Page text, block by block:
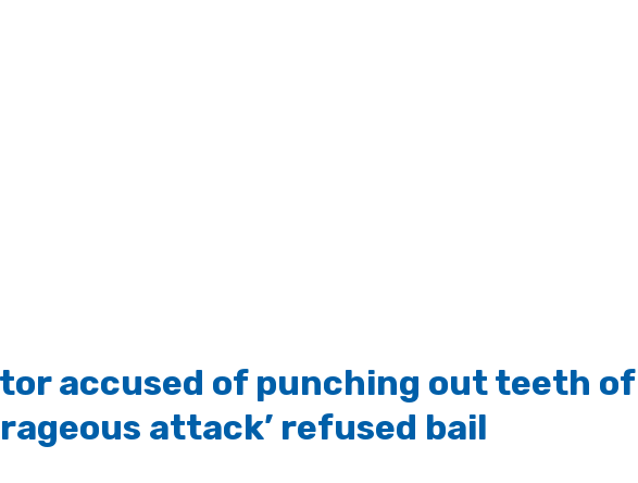
accused of punching out teeth of
attack’ refused bail